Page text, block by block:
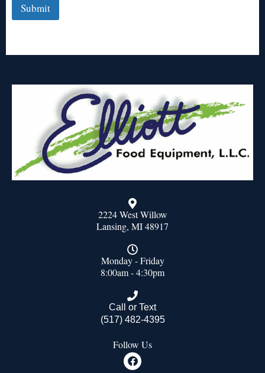
Submit
2224 West Willow
Lansing, MI 48917
Monday - Friday
8:00am - 4:30pm
Call or Text
(517) 482-4395
Follow Us